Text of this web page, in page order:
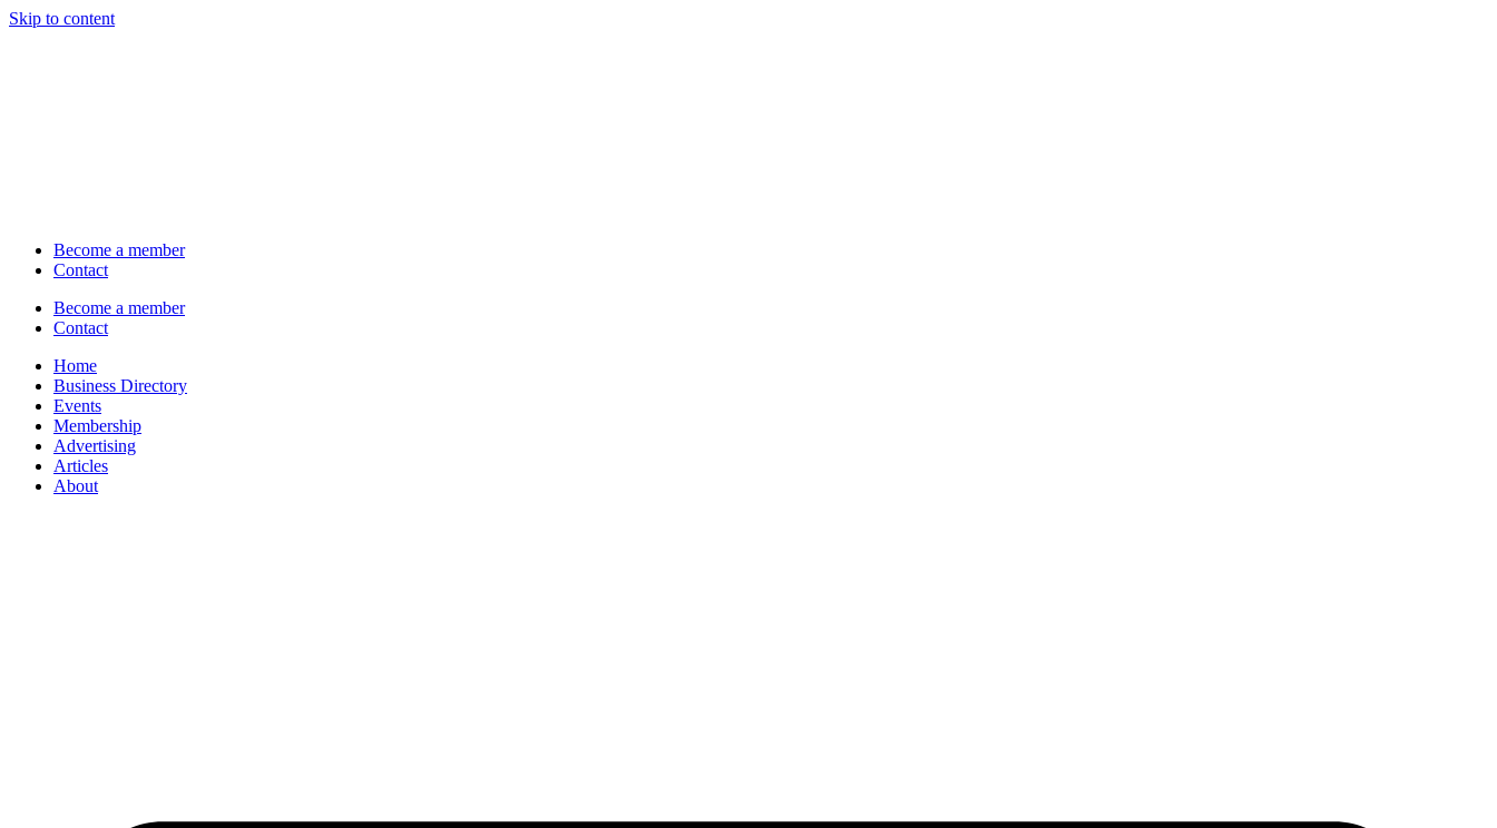
Skip to content
Become a member
Contact
Become a member
Contact
Home
Business Directory
Events
Membership
Advertising
Articles
About